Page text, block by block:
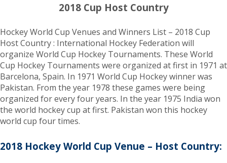
2018 Cup Host Country
Hockey World Cup Venues and Winners List – 2018 Cup
Host Country : International Hockey Federation will
organize World Cup Hockey Tournaments. These World
Cup Hockey Tournaments were organized at first in 1971 at
Barcelona, Spain. In 1971 World Cup Hockey winner was
Pakistan. From the year 1978 these games were being
organized for every four years. In the year 1975 India won
the world hockey cup at first. Pakistan won this hockey
world cup four times.
2018 Hockey World Cup Venue – Host Country: